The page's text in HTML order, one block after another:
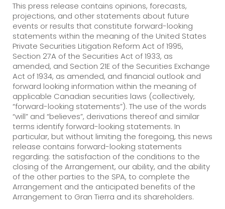
This press release contains opinions, forecasts,
projections, and other statements about future
events or results that constitute forward-looking
statements within the meaning of the United States
Private Securities Litigation Reform Act of 1995,
Section 27A of the Securities Act of 1933, as
amended, and Section 21E of the Securities Exchange
Act of 1934, as amended, and financial outlook and
forward looking information within the meaning of
applicable Canadian securities laws (collectively,
“forward-looking statements”). The use of the words
“will” and “believes”, derivations thereof and similar
terms identify forward-looking statements. In
particular, but without limiting the foregoing, this news
release contains forward-looking statements
regarding: the satisfaction of the conditions to the
closing of the Arrangement, our ability, and the ability
of the other parties to the SPA, to complete the
Arrangement and the anticipated benefits of the
Arrangement to Gran Tierra and its shareholders.